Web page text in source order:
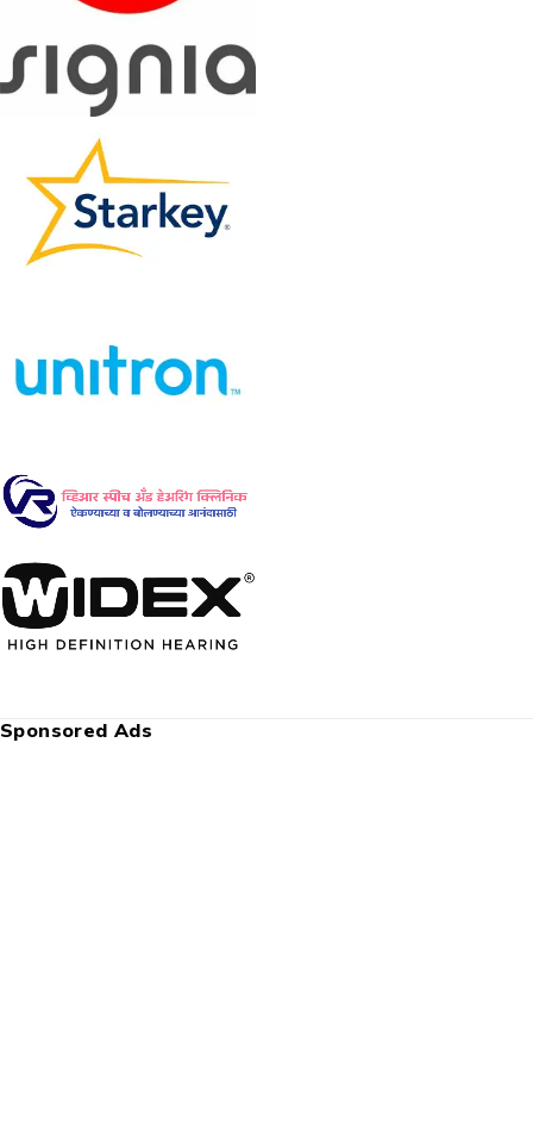
Sponsored Ads